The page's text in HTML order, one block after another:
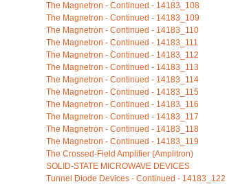
The Magnetron - Continued - 14183_108
The Magnetron - Continued - 14183_109
The Magnetron - Continued - 14183_110
The Magnetron - Continued - 14183_111
The Magnetron - Continued - 14183_112
The Magnetron - Continued - 14183_113
The Magnetron - Continued - 14183_114
The Magnetron - Continued - 14183_115
The Magnetron - Continued - 14183_116
The Magnetron - Continued - 14183_117
The Magnetron - Continued - 14183_118
The Magnetron - Continued - 14183_119
The Crossed-Field Amplifier (Amplitron)
SOLID-STATE MICROWAVE DEVICES
Tunnel Diode Devices - Continued - 14183_122